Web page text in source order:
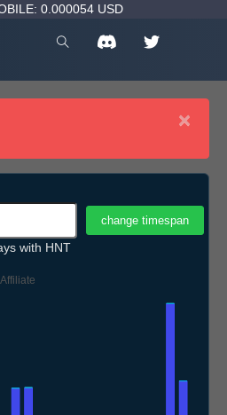
0.000054 USD
×
with HNT
Affiliate